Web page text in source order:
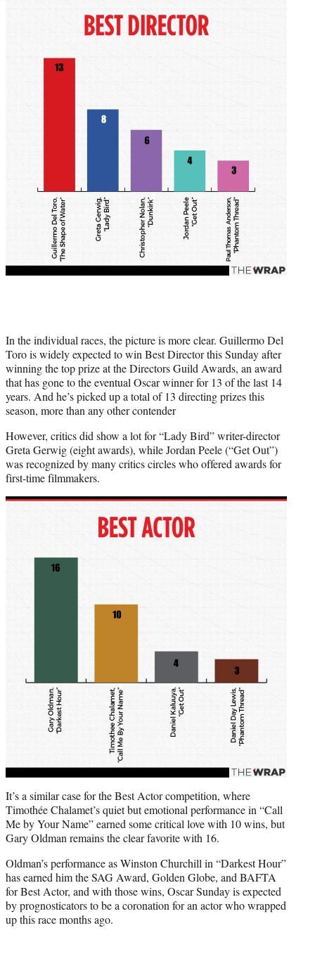
In the individual races, the picture is more clear. Guillermo Del
Toro is widely expected to win Best Director this Sunday after
winning the top prize at the Directors Guild Awards, an award
that has gone to the eventual Oscar winner for 13 of the last 14
years. And he’s picked up a total of 13 directing prizes this
season, more than any other contender
However, critics did show a lot for “Lady Bird” writer-director
Greta Gerwig (eight awards), while Jordan Peele (“Get Out”)
was recognized by many critics circles who offered awards for
first-time filmmakers.
It’s a similar case for the Best Actor competition, where
Timothée Chalamet’s quiet but emotional performance in “Call
Me by Your Name” earned some critical love with 10 wins, but
Gary Oldman remains the clear favorite with 16.
Oldman’s performance as Winston Churchill in “Darkest Hour”
has earned him the SAG Award, Golden Globe, and BAFTA
for Best Actor, and with those wins, Oscar Sunday is expected
by prognosticators to be a coronation for an actor who wrapped
up this race months ago.